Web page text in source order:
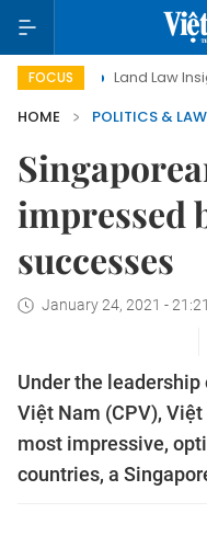
FOCUSLand Law Insights
HOME
POLITICS & LAW
impressed
successes
January 24, 2021 - 21:21
Under the
Việt Nam (CPV),
most impressive,
countries, a